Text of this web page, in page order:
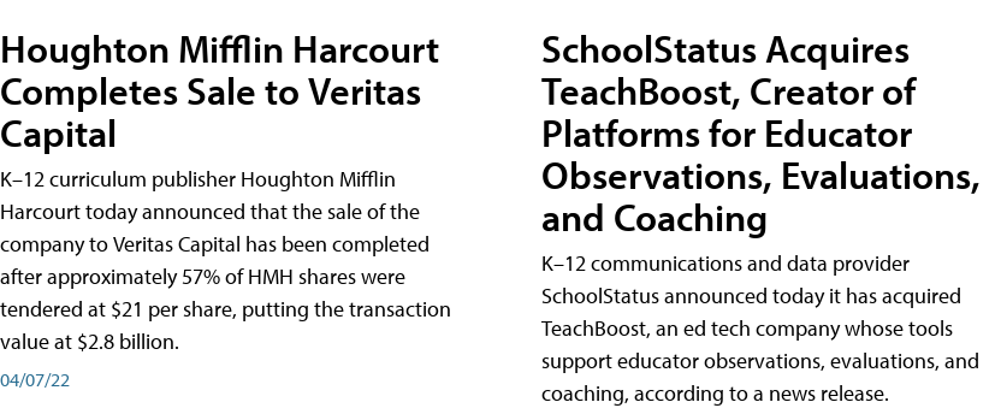
Houghton Mifflin Harcourt
Completes Sale to Veritas
Capital
K–12 curriculum publisher Houghton Mifflin
Harcourt today announced that the sale of the
company to Veritas Capital has been completed
after approximately 57% of HMH shares were
tendered at $21 per share, putting the transaction
value at $2.8 billion.
04/07/22
SchoolStatus Acquires
TeachBoost, Creator of
Platforms for Educator
Observations, Evaluations,
and Coaching
K–12 communications and data provider
SchoolStatus announced today it has acquired
TeachBoost, an ed tech company whose tools
support educator observations, evaluations, and
coaching, according to a news release.